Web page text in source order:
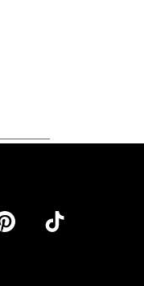
5 PM Pacific Time